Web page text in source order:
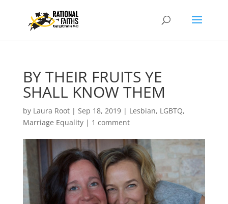
BY THEIR FRUITS YE
SHALL KNOW THEM
by Laura Root| Sep 18, 2019| Lesbian, LGBTQ,
Marriage Equality| 1 comment